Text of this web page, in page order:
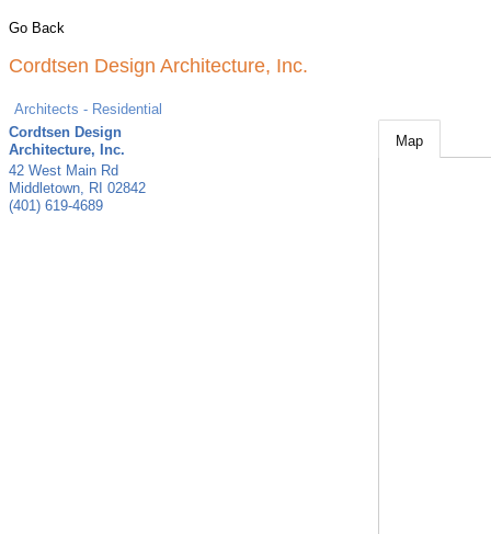
Go Back
Cordtsen Design Architecture, Inc.
Architects - Residential
Cordtsen Design
Architecture, Inc.
42 West Main Rd
Middletown, RI 02842
(401) 619-4689
Map